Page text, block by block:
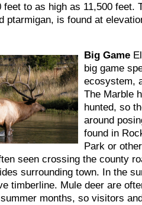
feet to as high as 11,500 feet.
ptarmigan, is found at
Big Game
big game
ecosystem,
The Marble
hunted, so
around
found in
Park or
seen crossing the county
surrounding town. In the
timberline. Mule deer are
months, so visitors